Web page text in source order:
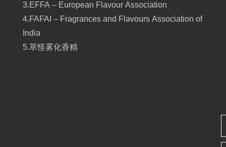
3.EFFA – European Flavour Association
4.FAFAI – Fragrances and Flavours Association of
India
5.萃怪雾化香精